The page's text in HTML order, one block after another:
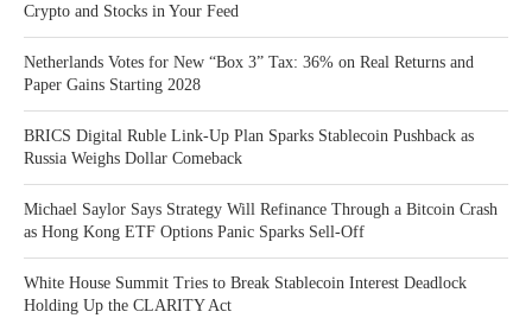
Crypto and Stocks in Your Feed
Netherlands Votes for New “Box 3” Tax: 36% on Real Returns and
Paper Gains Starting 2028
BRICS Digital Ruble Link-Up Plan Sparks Stablecoin Pushback as
Russia Weighs Dollar Comeback
Michael Saylor Says Strategy Will Refinance Through a Bitcoin Crash
as Hong Kong ETF Options Panic Sparks Sell-Off
White House Summit Tries to Break Stablecoin Interest Deadlock
Holding Up the CLARITY Act